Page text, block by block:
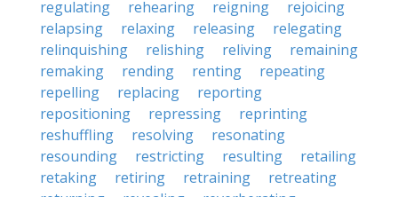
regulating
rehearing reigning
rejoicing
relapsing
relaxing releasing
relegating
relinquishing
relishing reliving
remaining
remaking
rending renting
repeating
repelling
replacing
reporting
repositioning
repressing
reprinting
reshuffling
resolving
resonating
resounding
restricting resulting
retailing
retaking
retiring retraining
retreating